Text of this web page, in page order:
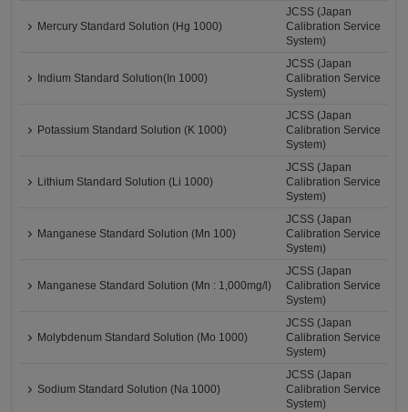
Mercury Standard Solution (Hg 1000)
JCSS (Japan
Calibration Service
System)
Indium Standard Solution(In 1000)
JCSS (Japan
Calibration Service
System)
Potassium Standard Solution (K 1000)
JCSS (Japan
Calibration Service
System)
Lithium Standard Solution (Li 1000)
JCSS (Japan
Calibration Service
System)
Manganese Standard Solution (Mn 100)
JCSS (Japan
Calibration Service
System)
Manganese Standard Solution (Mn : 1,000mg/l)
JCSS (Japan
Calibration Service
System)
Molybdenum Standard Solution (Mo 1000)
JCSS (Japan
Calibration Service
System)
Sodium Standard Solution (Na 1000)
JCSS (Japan
Calibration Service
System)